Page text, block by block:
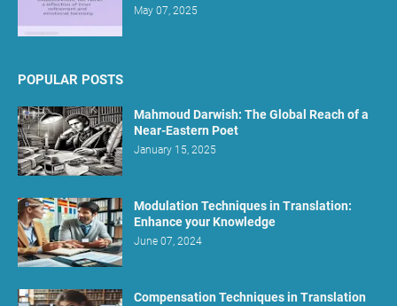
May 07, 2025
POPULAR POSTS
Mahmoud Darwish: The Global Reach of a
Near-Eastern Poet
January 15, 2025
Modulation Techniques in Translation:
Enhance your Knowledge
June 07, 2024
Compensation Techniques in Translation